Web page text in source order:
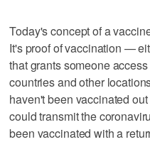
Today's concept of a
It's proof of vaccination —
that grants someone
countries and other
haven't been vaccinated
could transmit the
been vaccinated with a